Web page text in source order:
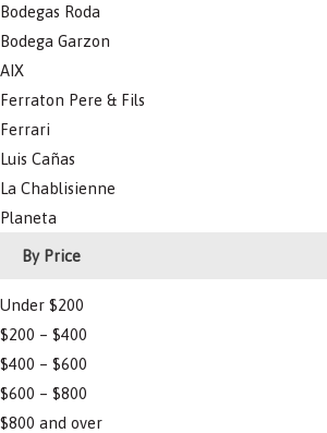
Bodegas Roda
Bodega Garzon
AIX
Ferraton Pere & Fils
Ferrari
Luis Cañas
La Chablisienne
Planeta
By Price
Under $200
$200 – $400
$400 – $600
$600 – $800
$800 and over